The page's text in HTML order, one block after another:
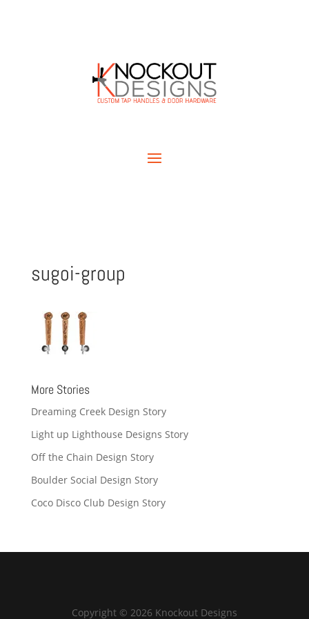
sugoi-group
More Stories
Dreaming Creek Design Story
Light up Lighthouse Designs Story
Off the Chain Design Story
Boulder Social Design Story
Coco Disco Club Design Story
Copyright © 2026 Knockout Designs